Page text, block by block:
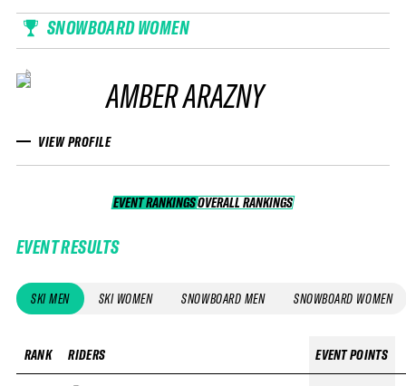
SNOWBOARD WOMEN
AMBER ARAZNY
VIEW PROFILE
EVENT RANKINGS OVERALL RANKINGS
OVERALL RANKINGS
EVENT RESULTS
SKI MEN SKI WOMEN SNOWBOARD MEN SNOWBOARD WOMEN
RANK RIDERS EVENT POINTS